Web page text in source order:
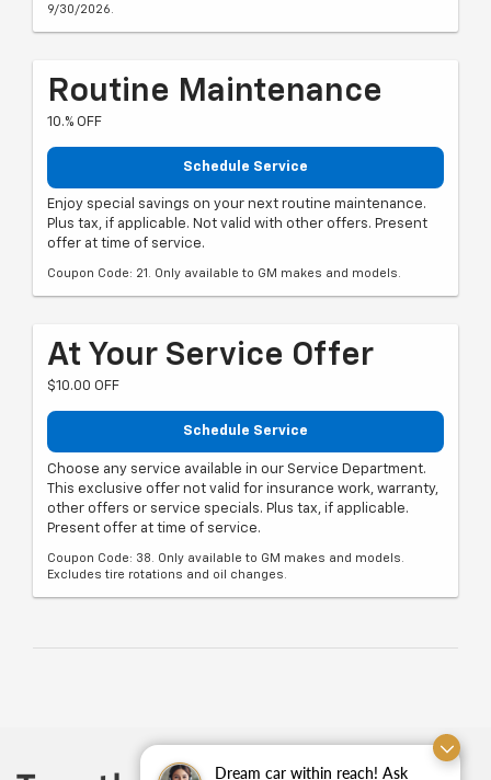
Dream car within reach! Ask
9/30/2026.
Routine Maintenance
10.% OFF
Schedule Service
Enjoy special savings on your next routine maintenance.
Plus tax, if applicable. Not valid with other offers. Present
offer at time of service.
Coupon Code: 21. Only available to GM makes and models.
At Your Service Offer
$10.00 OFF
Schedule Service
Choose any service available in our Service Department.
This exclusive offer not valid for insurance work, warranty,
other offers or service specials. Plus tax, if applicable.
Present offer at time of service.
Coupon Code: 38. Only available to GM makes and models.
Excludes tire rotations and oil changes.